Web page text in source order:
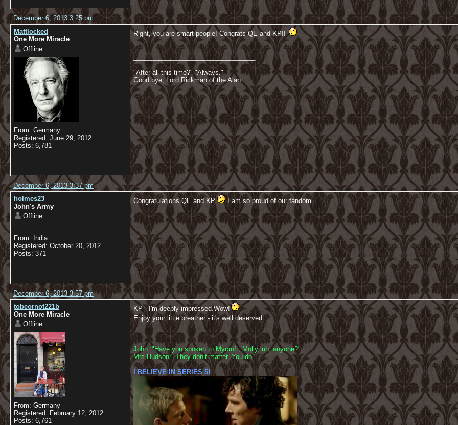
December 6, 2013 3:25 pm
Mattlocked
One More Miracle
Offline
From: Germany
Registered: June 29, 2012
Posts: 6,781
Right, you are smart people! Congrats QE and KP!!
__________________________________
"After all this time?" "Always."
Good bye, Lord Rickman of the Alan
December 6, 2013 3:37 pm
holmes23
John's Army
Offline
From: India
Registered: October 20, 2012
Posts: 371
Congratulations QE and KP I am so proud of our fandom
December 6, 2013 3:57 pm
tobeornot221b
One More Miracle
Offline
From: Germany
Registered: February 12, 2012
Posts: 6,761
KP - I'm deeply impressed.Wow!
Enjoy your little breather - it's well deserved.
---------------------------------------------------------------------------------------------------------------------------------------------
John: "Have you spoken to Mycroft, Molly, uh, anyone?"
Mrs Hudson: "They don’t matter. You do."
I BELIEVE IN SERIES 5!